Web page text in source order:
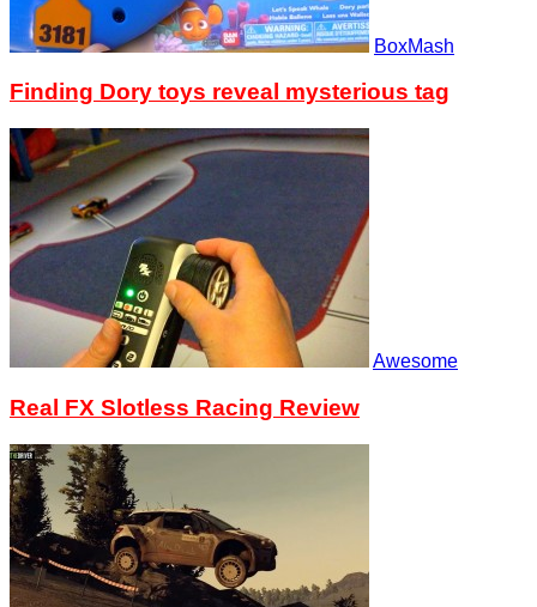
BoxMash
Finding Dory toys reveal mysterious tag
Awesome
Real FX Slotless Racing Review